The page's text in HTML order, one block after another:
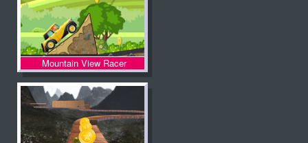
Mountain View Racer